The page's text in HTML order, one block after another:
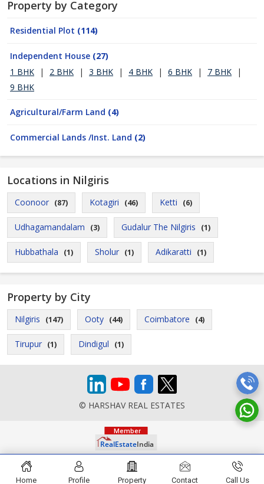
Property by Category
Residential Plot (114)
Independent House (27)
1 BHK
| 2 BHK | 3 BHK | 4 BHK | 6 BHK | 7 BHK
|
9 BHK
Agricultural/Farm Land (4)
Commercial Lands /Inst. Land (2)
Locations in Nilgiris
Coonoor (87) Kotagiri (46) Ketti (6)
Udhagamandalam (3) Gudalur The Nilgiris (1)
Hubbathala (1) Sholur (1) Adikaratti (1)
Property by City
Nilgiris (147) Ooty (44) Coimbatore (4)
Tirupur (1) Dindigul (1)
© HARSHAV REAL ESTATES
Home Profile Property Contact Call Us